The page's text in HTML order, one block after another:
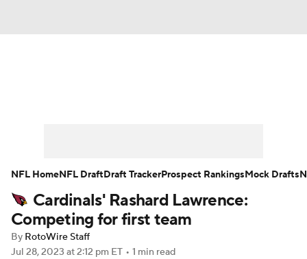
Player Search Injury Report
Fantasy Football Today
Cardinals' Rashard Lawrence:
Competing for first team
By RotoWire Staff
Jul 28, 2023 at 2:12 pm ET • 1 min read
NFL HomeNFL DraftDraft TrackerProspect RankingsMock Drafts